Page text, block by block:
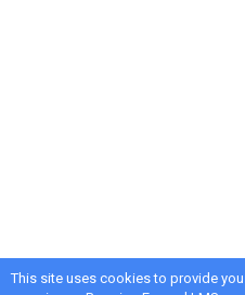
This site uses cookies to provide